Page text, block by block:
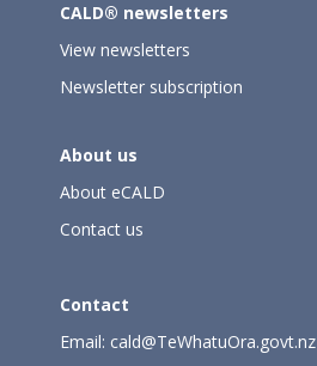
CALD® newsletters
View newsletters
Newsletter subscription
About us
About eCALD
Contact us
Contact
Email: cald@TeWhatuOra.govt.nz